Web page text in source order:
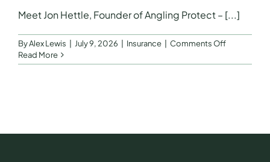
Meet Jon Hettle, Founder of Angling Protect – [...]
ByAlex Lewis July 9, 2026 Insurance Comments Offon
Jon
–
Read More